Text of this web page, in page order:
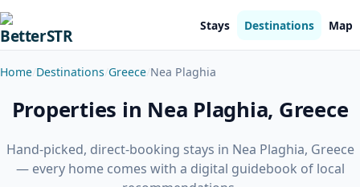
Stays Destinations Map
Home Destinations Greece Nea Plaghia
Properties in Nea Plaghia, Greece
Hand-picked, direct-booking stays in Nea Plaghia, Greece
— every home comes with a digital guidebook of local